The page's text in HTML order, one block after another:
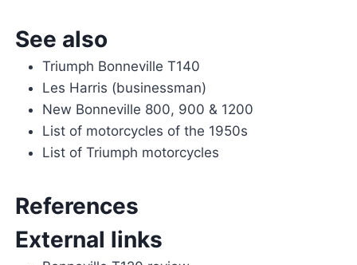
See also
Triumph Bonneville T140
Les Harris (businessman)
New Bonneville 800, 900 & 1200
List of motorcycles of the 1950s
List of Triumph motorcycles
References
External links